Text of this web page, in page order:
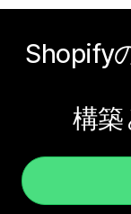
Shopify
構築